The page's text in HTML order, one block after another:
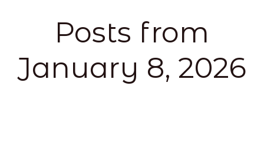
Posts from
January 8, 2026